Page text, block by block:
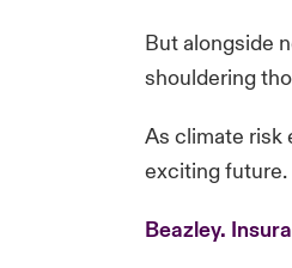
But alongside
shouldering
As climate risk
exciting future.
Beazley.